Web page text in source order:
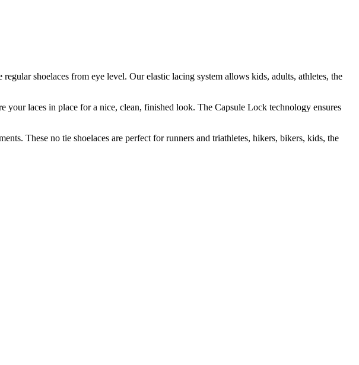
shoelaces from eye level. Our elastic lacing system allows kids, adults, athletes, the
your laces in place for a nice, clean, finished look. The Capsule Lock technology ensures
These no tie shoelaces are perfect for runners and triathletes, hikers, bikers, kids, the